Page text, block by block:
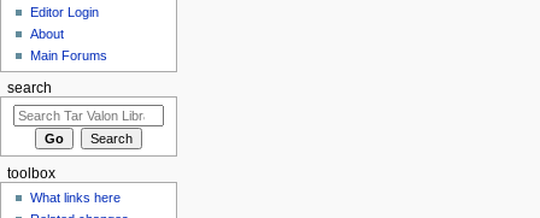
Editor Login
About
Main Forums
search
toolbox
What links here